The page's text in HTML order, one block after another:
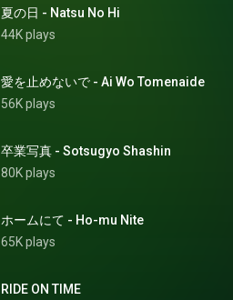
夏の日 - Natsu No Hi
44K plays
愛を止めないで - Ai Wo Tomenaide
56K plays
卒業写真 - Sotsugyo Shashin
80K plays
ホームにて - Ho-mu Nite
65K plays
RIDE ON TIME